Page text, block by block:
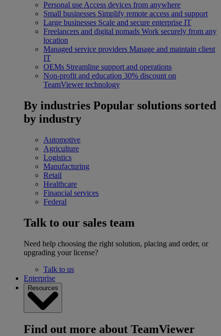
Personal use Access devices from anywhere
Small businesses Simplify remote access and support
Large businesses Scale and secure enterprise IT
Freelancers and digital nomads Work securely from any
location
Managed service providers Manage and maintain client
IT
OEMs Streamline support and operations
Non-profit and education 30% discount on
TeamViewer technology
By industries Popular solutions sorted
by industry
Automotive
Agriculture
Logistics
Manufacturing
Retail
Healthcare
Financial services
Federal
Talk to our sales team
Need help choosing the right solution, placing and order, or
upgrading your license?
Talk to us
Enterprise
Resources
Find out more about TeamViewer